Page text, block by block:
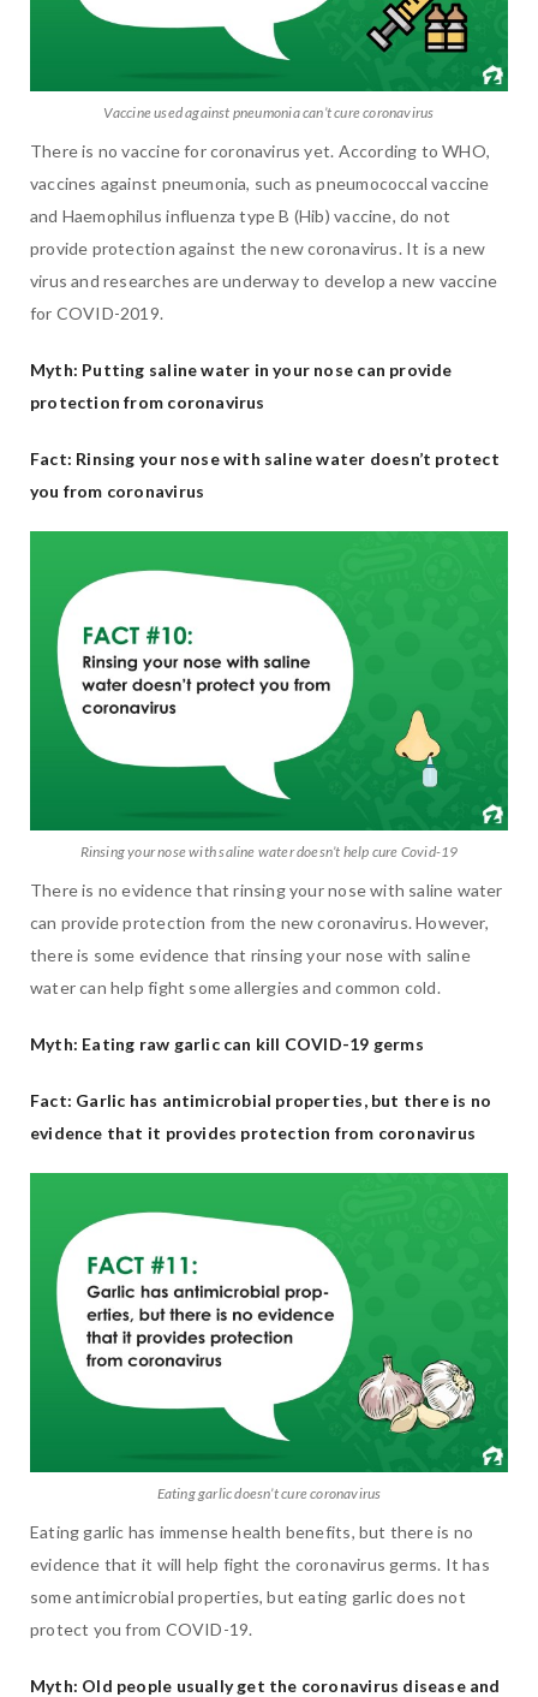
Vaccine used against pneumonia can’t cure coronavirus
There is no vaccine for coronavirus yet. According to WHO,
vaccines against pneumonia, such as pneumococcal vaccine
and Haemophilus influenza type B (Hib) vaccine, do not
provide protection against the new coronavirus. It is a new
virus and researches are underway to develop a new vaccine
for COVID-2019.
Myth: Putting saline water in your nose can provide
protection from coronavirus
Fact: Rinsing your nose with saline water doesn’t protect
you from coronavirus
Rinsing your nose with saline water doesn’t help cure Covid-19
There is no evidence that rinsing your nose with saline water
can provide protection from the new coronavirus. However,
there is some evidence that rinsing your nose with saline
water can help fight some allergies and common cold.
Myth: Eating raw garlic can kill COVID-19 germs
Fact: Garlic has antimicrobial properties, but there is no
evidence that it provides protection from coronavirus
Eating garlic doesn’t cure coronavirus
Eating garlic has immense health benefits, but there is no
evidence that it will help fight the coronavirus germs. It has
some antimicrobial properties, but eating garlic does not
protect you from COVID-19.
Myth: Old people usually get the coronavirus disease and